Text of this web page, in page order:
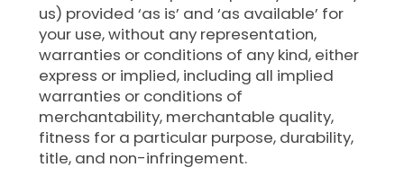
us) provided ‘as is’ and ‘as available’ for
your use, without any representation,
warranties or conditions of any kind, either
express or implied, including all implied
warranties or conditions of
merchantability, merchantable quality,
fitness for a particular purpose, durability,
title, and non-infringement.